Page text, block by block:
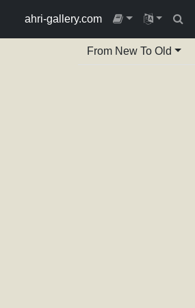
ahri-gallery.com
From New To Old